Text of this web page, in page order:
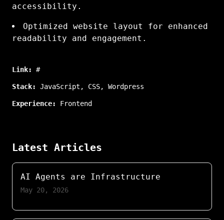
accessibility.
Optimized website layout for enhanced
readability and engagement.
Link: #
Stack: JavaScript , CSS, Wordpress
Experience: Frontend
Latest Articles
AI Agents are Infrastructure
May 20, 2026